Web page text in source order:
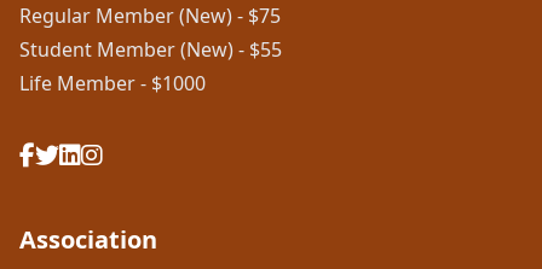
Regular Member (New) - $75
Student Member (New) - $55
Life Member - $1000
Association